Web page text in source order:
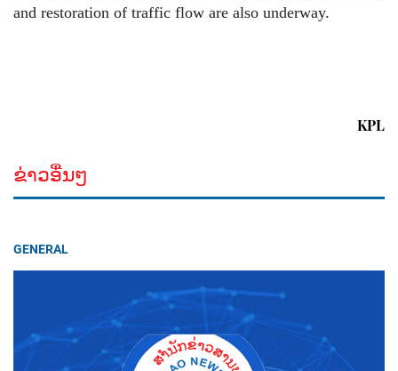
and restoration of traffic flow are also underway.
KPL
ຂ່າວອື່ນໆ
GENERAL